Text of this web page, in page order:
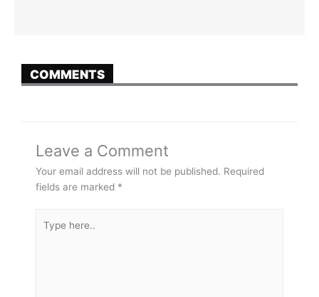
COMMENTS
Leave a Comment
Your email address will not be published. Required
fields are marked *
here..